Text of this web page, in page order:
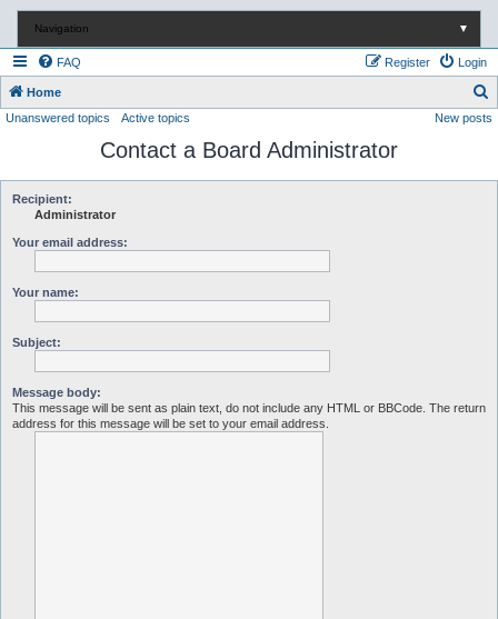
Navigation ▼
FAQ Login
Register
Home
e
Unanswered topics Active topics New posts
Contact a Board Administrator
Recipient:
Administrator
Your email address:
Your name:
Subject:
Message body:
This message will be sent as plain text, do not include any HTML or BBCode. The return
address for this message will be set to your email address.